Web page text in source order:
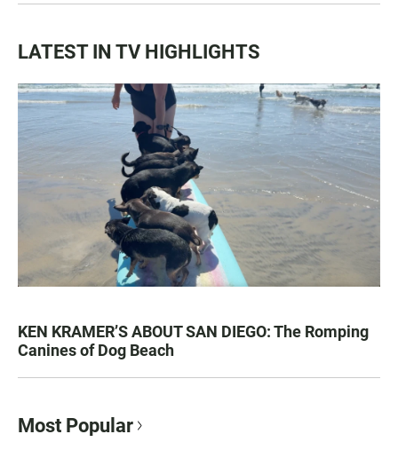
LATEST IN TV HIGHLIGHTS
KEN KRAMER’S ABOUT SAN DIEGO: The Romping
Canines of Dog Beach
Most Popular